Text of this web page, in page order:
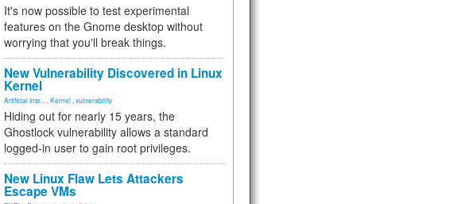
It's now possible to test experimental
features on the Gnome desktop without
worrying that you'll break things.
New Vulnerability Discovered in Linux
Kernel
Artificial Inte... Kernel vulnerability
Hiding out for nearly 15 years, the
Ghostlock vulnerability allows a standard
logged-in user to gain root privileges.
New Linux Flaw Lets Attackers
Escape VMs